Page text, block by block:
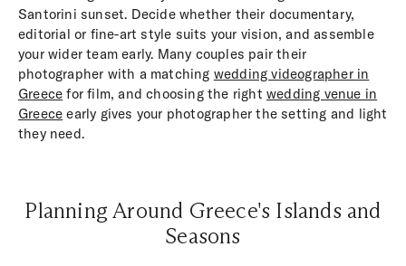
Santorini sunset. Decide whether their documentary,
editorial or fine-art style suits your vision, and assemble
your wider team early. Many couples pair their
photographer with a matching wedding videographer in
Greece for film, and choosing the right wedding venue in
Greece early gives your photographer the setting and light
they need.
Planning Around Greece's Islands and
Seasons